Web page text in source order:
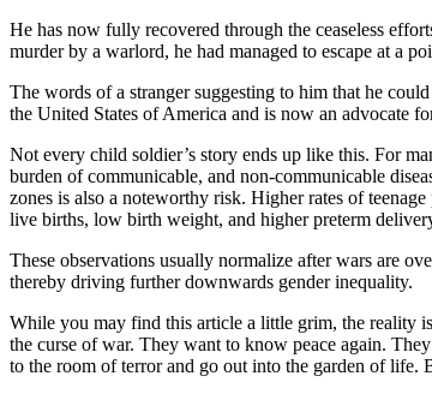
He has now fully recovered through the ceaseless
murder by a warlord, he had managed to escape at a
The words of a stranger suggesting to him that he
the United States of America and is now an advocate
Not every child soldier’s story ends up like this. For
burden of communicable, and non-communicable
zones is also a noteworthy risk. Higher rates of
live births, low birth weight, and higher preterm
These observations usually normalize after wars are
thereby driving further downwards gender inequality.
While you may find this article a little grim, the reality
the curse of war. They want to know peace again.
to the room of terror and go out into the garden of life.